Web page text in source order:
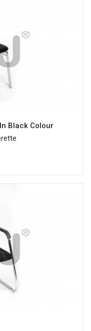
Black Colour